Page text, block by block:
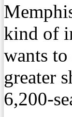
kind of
wants
greater
6,200-